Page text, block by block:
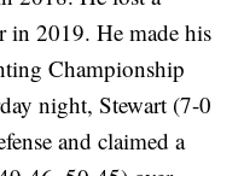
in 2019. He made his
Championship
night, Stewart (7-0
and claimed a